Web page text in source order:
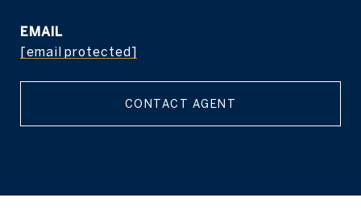
EMAIL
[email protected]
CONTACT AGENT